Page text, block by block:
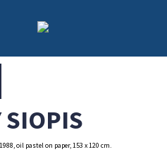
SIOPIS
oil pastel on paper, 153 x 120 cm.